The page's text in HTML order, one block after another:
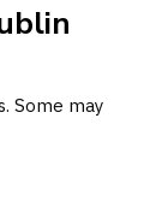
Some may